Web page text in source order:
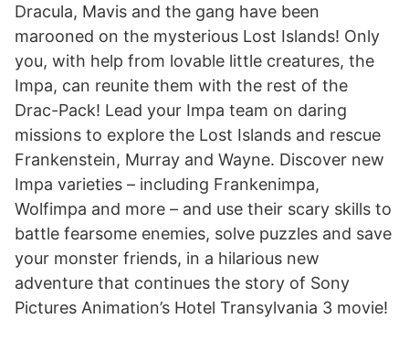
Dracula, Mavis and the gang have been
marooned on the mysterious Lost Islands! Only
you, with help from lovable little creatures, the
Impa, can reunite them with the rest of the
Drac-Pack! Lead your Impa team on daring
missions to explore the Lost Islands and rescue
Frankenstein, Murray and Wayne. Discover new
Impa varieties – including Frankenimpa,
Wolfimpa and more – and use their scary skills to
battle fearsome enemies, solve puzzles and save
your monster friends, in a hilarious new
adventure that continues the story of Sony
Pictures Animation’s Hotel Transylvania 3 movie!